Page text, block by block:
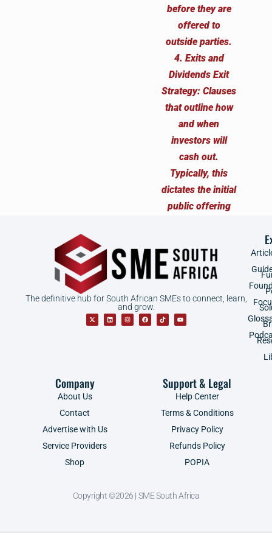
The definitive hub for South African SMEs to connect, learn,
and grow.
Company
About Us
Contact
Advertise with Us
Service Providers
Shop
Support & Legal
Help Center
Terms & Conditions
Privacy Policy
Refunds Policy
POPIA
Copyright ©2026 | SME South Africa